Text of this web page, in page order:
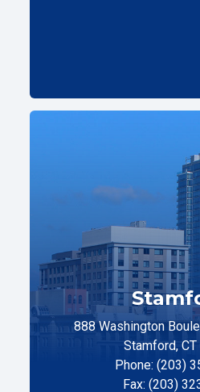
888 Washington
Stamford,
Phone: (203)
Fax: (203)